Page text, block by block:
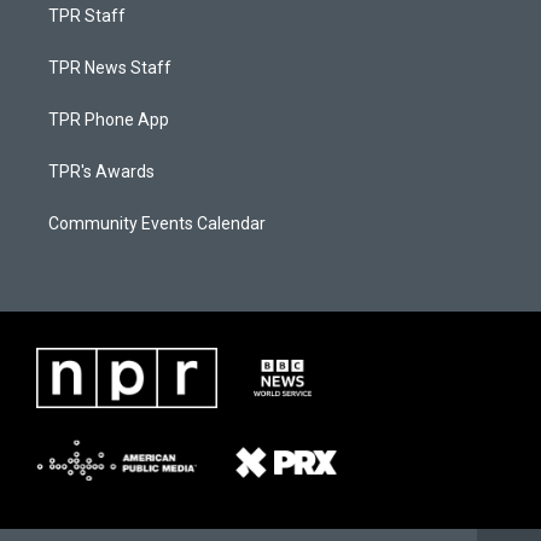
TPR Staff
TPR News Staff
TPR Phone App
TPR's Awards
Community Events Calendar